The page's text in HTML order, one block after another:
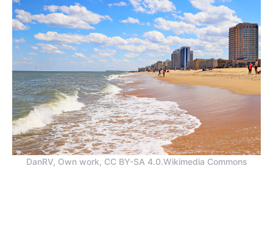
DanRV, Own work, CC BY-SA 4.0.Wikimedia Commons